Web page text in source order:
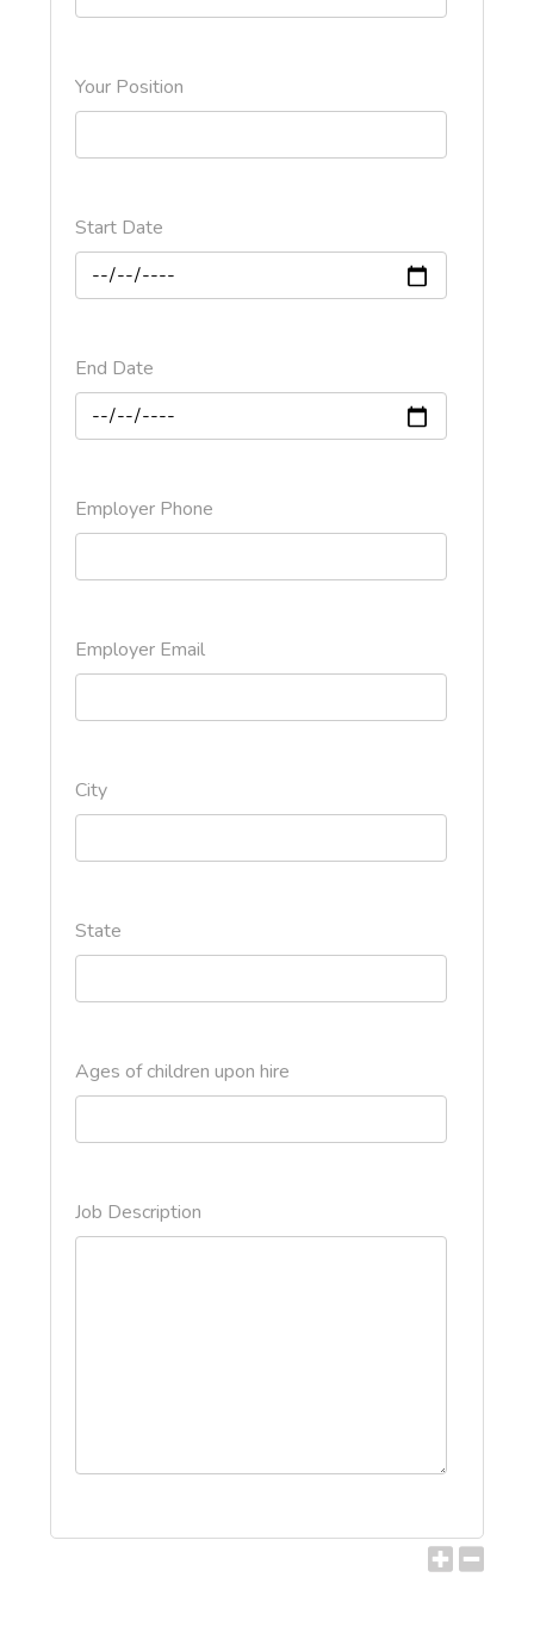
Your Position
Start Date
End Date
Employer Phone
Employer Email
City
State
Ages of children upon hire
Job Description